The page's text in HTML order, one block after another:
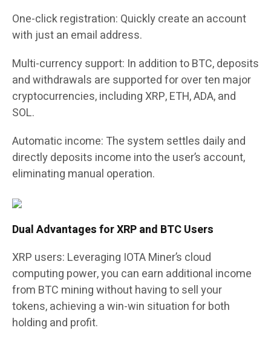
One-click registration: Quickly create an account
with just an email address.
Multi-currency support: In addition to BTC, deposits
and withdrawals are supported for over ten major
cryptocurrencies, including XRP, ETH, ADA, and
SOL.
Automatic income: The system settles daily and
directly deposits income into the user’s account,
eliminating manual operation.
Dual Advantages for XRP and BTC Users
XRP users: Leveraging IOTA Miner’s cloud
computing power, you can earn additional income
from BTC mining without having to sell your
tokens, achieving a win-win situation for both
holding and profit.